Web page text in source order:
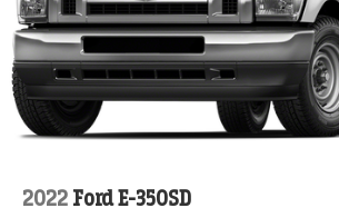
2022 Ford E-350SD